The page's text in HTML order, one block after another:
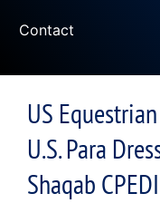
Contact
US
U.S. Para
Shaqab